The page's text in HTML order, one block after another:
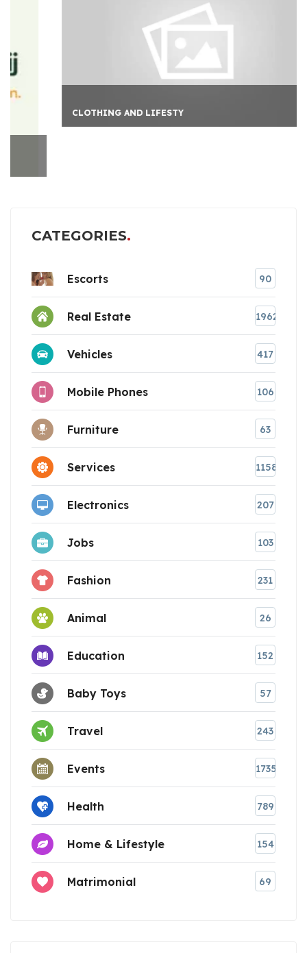
CLOTHING AND LIFESTY
CATEGORIES
Escorts 90
Real Estate 1962
Vehicles 417
Mobile Phones 106
Furniture 63
Services 1158
Electronics 207
Jobs 103
Fashion 231
Animal 26
Education 152
Baby Toys 57
Travel 243
Events 1735
Health 789
Home & Lifestyle 154
Matrimonial 69